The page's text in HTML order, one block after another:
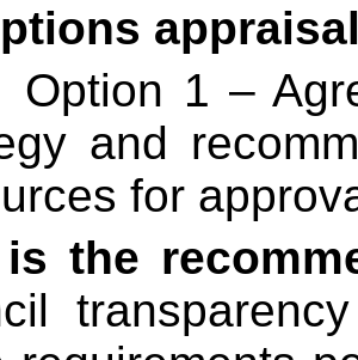
Option 1 –
and
for
the